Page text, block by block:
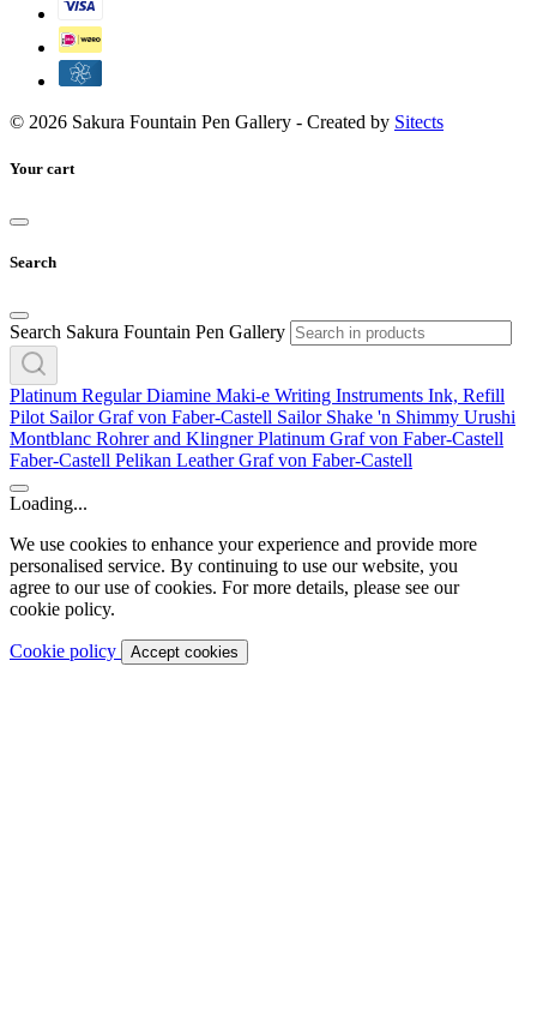
© 2026 Sakura Fountain Pen Gallery - Created by Sitects
Your cart
Search
Search Sakura Fountain Pen Gallery
Platinum RegularDiamine Maki-e Writing Instruments Ink, Refill
Pilot SailorGraf von Faber-Castell Sailor Shake 'n Shimmy Urushi
Montblanc Rohrer and KlingnerPlatinum Graf von Faber-Castell
Faber-Castell Pelikan LeatherGraf von Faber-Castell
Loading...
We use cookies to enhance your experience and provide more
personalised service. By continuing to use our website, you
agree to our use of cookies. For more details, please see our
cookie policy.
Cookie policy Accept cookies